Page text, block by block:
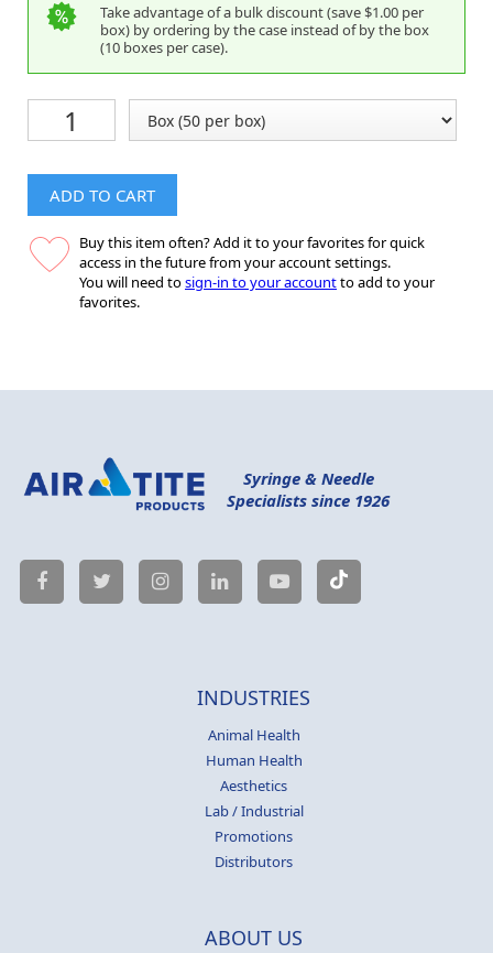
Take advantage of a bulk discount (save $1.00 per
box) by ordering by the case instead of by the box
(10 boxes per case).
ADD TO CART
Buy this item often? Add it to your favorites for quick
access in the future from your account settings.
You will need tosign-in to your accountto add to your
favorites.
Syringe & Needle
Specialists since 1926
INDUSTRIES
Animal Health
Human Health
Aesthetics
Lab / Industrial
Promotions
Distributors
ABOUT US